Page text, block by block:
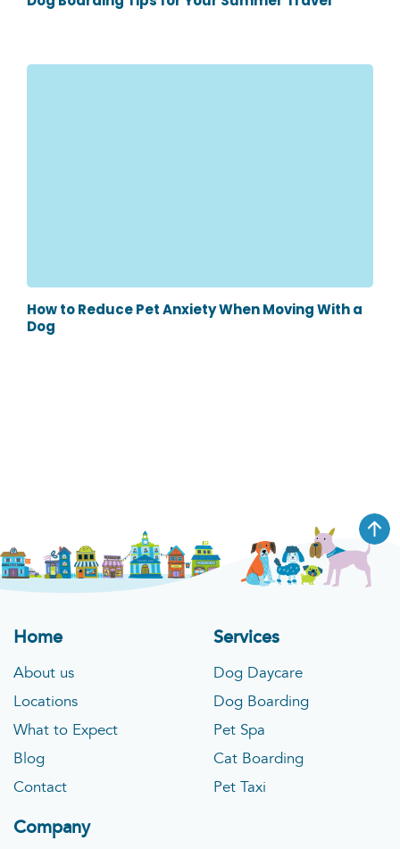
How to Reduce Pet Anxiety When Moving With a
Dog
Home
About us
Locations
What to Expect
Blog
Contact
Services
Dog Daycare
Dog Boarding
Pet Spa
Cat Boarding
Pet Taxi
Company